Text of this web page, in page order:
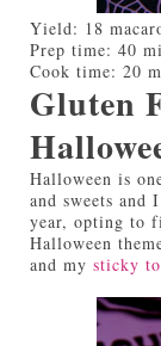
Yield: 18
Prep time: 40
Cook time: 20
Gluten
Halloween is
and sweets and
year, opting to
Halloween
and my sticky